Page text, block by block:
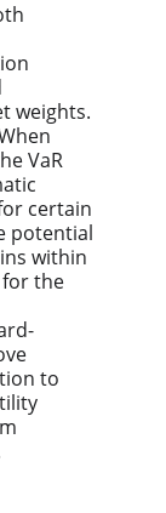
weights.
VaR
certain
potential
within
the
to